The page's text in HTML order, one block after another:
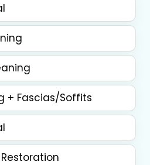
+ Fascias/Soffits